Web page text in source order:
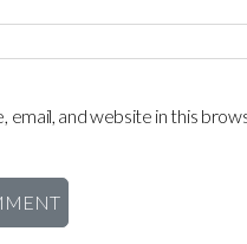
email, and website in this